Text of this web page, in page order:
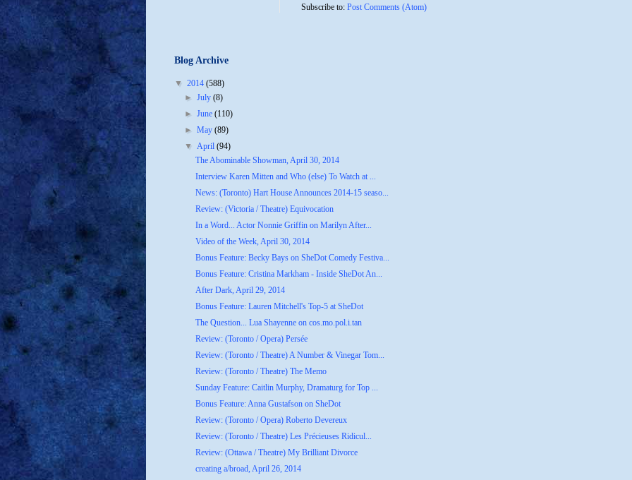
Subscribe to: Post Comments (Atom)
Blog Archive
▼ 2014 (588)
►July (8)
►June (110)
►May (89)
▼ April (94)
The Abominable Showman, April 30, 2014
Interview Karen Mitten and Who (else) To Watch at ...
News: (Toronto) Hart House Announces 2014-15 seaso...
Review: (Victoria / Theatre) Equivocation
In a Word... Actor Nonnie Griffin on Marilyn After...
Video of the Week, April 30, 2014
Bonus Feature: Becky Bays on SheDot Comedy Festiva...
Bonus Feature: Cristina Markham - Inside SheDot An...
After Dark, April 29, 2014
Bonus Feature: Lauren Mitchell's Top-5 at SheDot
The Question... Lua Shayenne on cos.mo.pol.i.tan
Review: (Toronto / Opera) Persée
Review: (Toronto / Theatre) A Number & Vinegar Tom...
Review: (Toronto / Theatre) The Memo
Sunday Feature: Caitlin Murphy, Dramaturg for Top ...
Bonus Feature: Anna Gustafson on SheDot
Review: (Toronto / Opera) Roberto Devereux
Review: (Toronto / Theatre) Les Précieuses Ridicul...
Review: (Ottawa / Theatre) My Brilliant Divorce
creating a/broad, April 26, 2014